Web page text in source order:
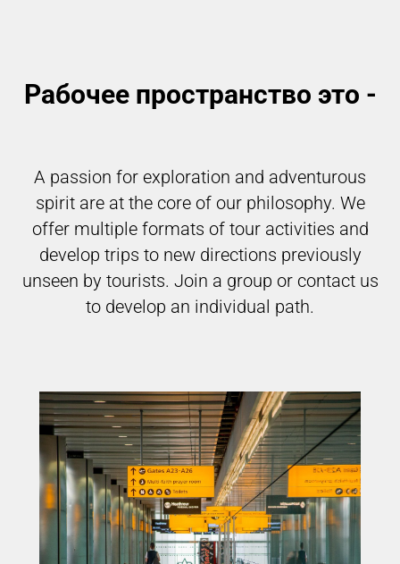
Рабочее пространство это -
A passion for exploration and adventurous
spirit are at the core of our philosophy. We
offer multiple formats of tour activities and
develop trips to new directions previously
unseen by tourists. Join a group or contact us
to develop an individual path.